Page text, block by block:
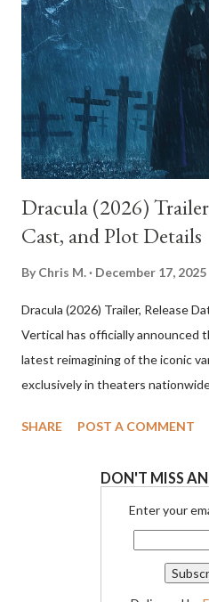
and optimistic aspiring actress
takes her in. Together, they
Rita’s identity, which unfolds like
in dreamlike light. Everything
Betty’s charm, the coincidence
Dracula (2026)
Cast, and Plot Details
By Chris M. December 17, 2025
Dracula (2026) Trailer, Release
Vertical has officially announced
latest reimagining of the iconic
exclusively in theaters
film promises a dark, operatic
Besson’s Dracula (2026) stars
role, joined by an impressive
Waltz, Zoë Bleu, Guillaume de
by Mark Canton, Dorothy
SHARE POST A COMMENT
DON'T MISS
Enter your